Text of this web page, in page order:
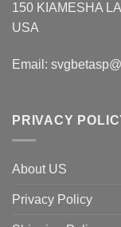
150 KIAMESHA
USA
Email:
PRIVACY
About US
Privacy Policy